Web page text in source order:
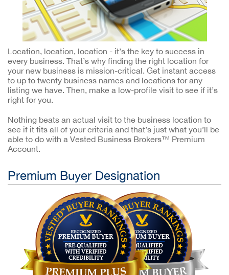
Location, location, location - it’s the key to success in
every business. That’s why finding the right location for
your new business is mission-critical. Get instant access
to up to twenty business names and locations for any
listing we have. Then, make a low-profile visit to see if it’s
right for you.
Nothing beats an actual visit to the business location to
see if it fits all of your criteria and that’s just what you’ll be
able to do with a Vested Business Brokers™ Premium
Account.
Premium Buyer Designation